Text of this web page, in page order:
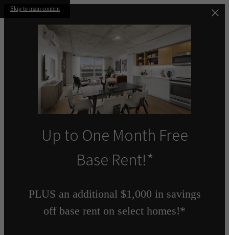
Skip to main content
Up to One Month Free
Base Rent!*
PLUS an additional $1,000 in savings
off base rent on select homes!*